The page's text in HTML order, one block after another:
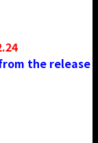
the release